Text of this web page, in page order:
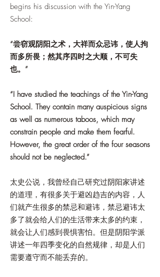
begins his discussion with the Yin-Yang
School:
“尝窃观阴阳之术，大祥而众忌讳，使人拘
而多所畏；然其序四时之大顺，不可失
也。”
“I have studied the teachings of the Yin-Yang
School. They contain many auspicious signs
as well as numerous taboos, which may
constrain people and make them fearful.
However, the great order of the four seasons
should not be neglected.”
太史公说，我曾经自己研究过阴阳家讲述
的道理，有很多关于避凶趋吉的内容，人
们就产生很多的禁忌和避讳，禁忌避讳太
多了就会给人们的生活带来太多的约束，
就会让人们感到畏惧害怕。但是阴阳学派
讲述一年四季变化的自然规律，却是人们
需要遵守而不能丢弃的。